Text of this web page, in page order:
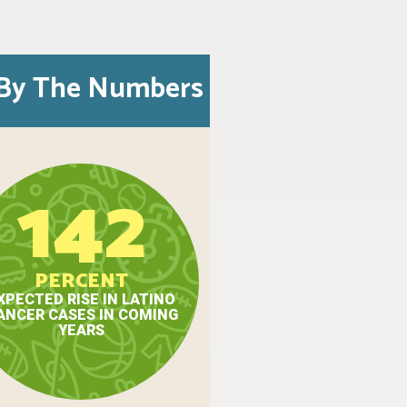
The Numbers
142
PERCENT
RISE IN LATINO
CASES IN COMING
YEARS